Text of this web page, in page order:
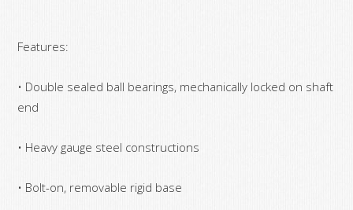
Features:
• Double sealed ball bearings, mechanically locked on shaft
end
• Heavy gauge steel constructions
• Bolt-on, removable rigid base